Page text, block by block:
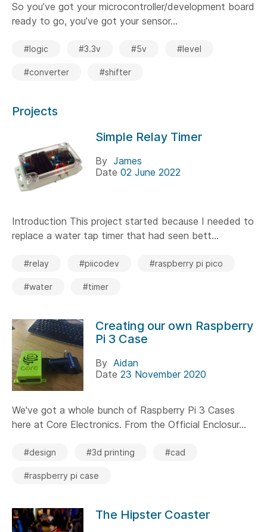
So you’ve got your microcontroller/development board
ready to go, you’ve got your sensor...
#logic #3.3v #5v #level
#converter #shifter
Projects
Simple Relay Timer
By James
Date 02 June 2022
Introduction This project started because I needed to
replace a water tap timer that had seen bett...
#relay #piicodev #raspberry pi pico
#water #timer
Creating our own Raspberry
Pi 3 Case
By Aidan
Date 23 November 2020
We've got a whole bunch of Raspberry Pi 3 Cases
here at Core Electronics. From the Official Enclosur...
#design #3d printing #cad
#raspberry pi case
The Hipster Coaster